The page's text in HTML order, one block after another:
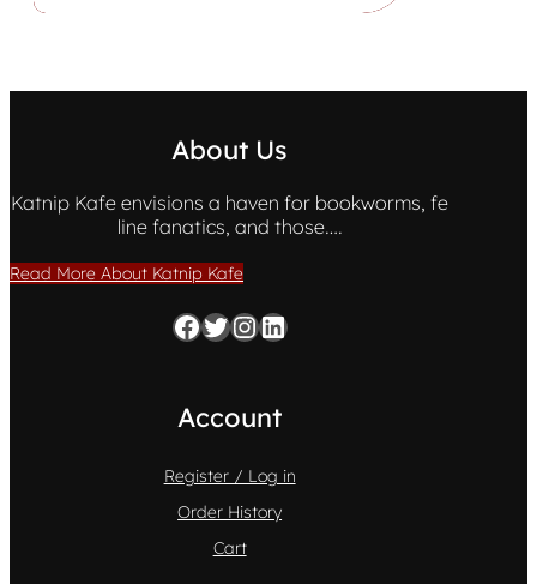
About Us
Katnip Kafe envisions a haven for bookworms, fe
line fanatics, and those….
Read More About Katnip Kafe
Facebook Twitter InstagramLinkedIn
Account
Register / Log in
Order History
Cart